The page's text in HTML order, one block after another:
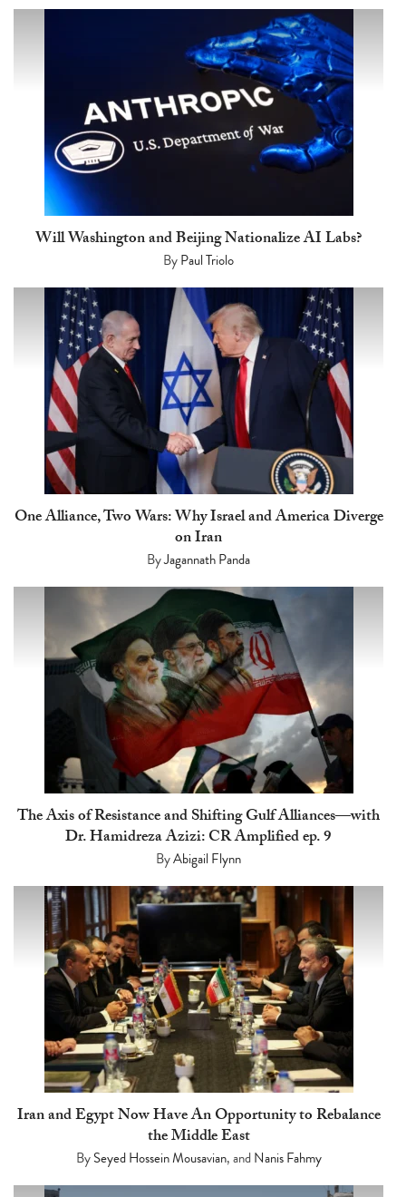
Will Washington and Beijing Nationalize AI Labs?
ByPaul Triolo
One Alliance, Two Wars: Why Israel and America Diverge
on Iran
ByJagannath Panda
The Axis of Resistance and Shifting Gulf Alliances—with
Dr. Hamidreza Azizi: CR Amplified ep. 9
ByAbigail Flynn
Iran and Egypt Now Have An Opportunity to Rebalance
the Middle East
BySeyed Hossein Mousavian, andNanis Fahmy